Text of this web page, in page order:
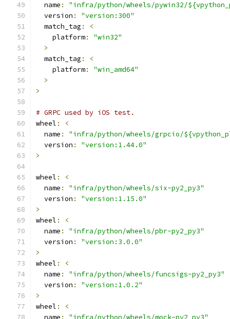
  name
:
"infra/python/wheels/pywin32/
  version
:
"version:300"
  match_tag
:
<
    platform
:
"win32"
>
  match_tag
:
<
    platform
:
"win_amd64"
>
>
# GRPC used by iOS test.
wheel :
<
  name
:
"infra/python/wheels/grpcio/
  version
:
"version:1.44.0"
>
wheel :
<
  name
:
"infra/python/wheels/six-py2_py3"
  version
:
"version:1.15.0"
>
wheel :
<
  name
:
"infra/python/wheels/pbr-py2_py3"
  version
:
"version:3.0.0"
>
wheel :
<
  name
:
"infra/python/wheels/funcsigs-py2_py3"
  version
:
"version:1.0.2"
>
wheel :
<
  name
:
"infra/python/wheels/mock-py2_py3"